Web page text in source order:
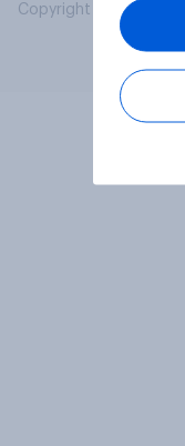
Copyright © 2026